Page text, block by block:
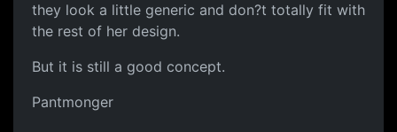
they look a little generic and don?t totally fit with
the rest of her design.
But it is still a good concept.
Pantmonger